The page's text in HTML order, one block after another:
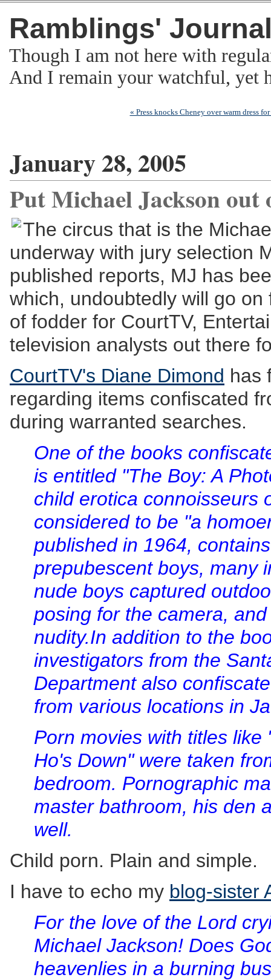
Ramblings'
Though I am not here with
And I remain your watchful,
« Press knocks Cheney over warm dress
January 28, 2005
Put Michael Jackson out
The circus that is the
underway with jury selection
published reports, MJ has
which, undoubtedly will go
of fodder for CourtTV,
television analysts out there
CourtTV's Diane Dimond has
regarding items confiscated
during warranted searches.
One of the books
is entitled "The Boy: A
child erotica connoisseurs
considered to be "a
published in 1964,
prepubescent boys, many
nude boys captured
posing for the camera,
nudity.In addition to the
investigators from the
Department also
from various locations in
Porn movies with titles
Ho's Down" were taken
bedroom. Pornographic
master bathroom, his den
well.
Child porn. Plain and simple.
I have to echo my blog-sister
For the love of the Lord
Michael Jackson! Does
heavenlies in a burning